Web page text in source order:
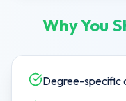
Why You
Degree-specific